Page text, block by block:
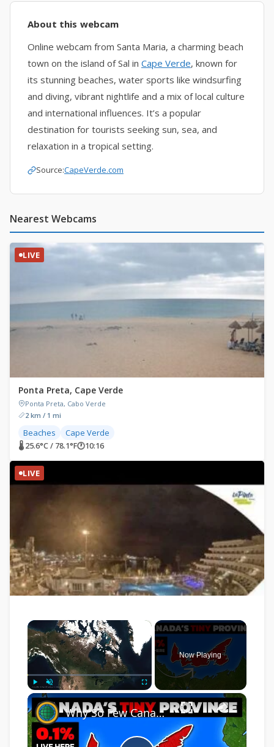
About this webcam
Online webcam from Santa Maria, a charming beach
town on the island of Sal in Cape Verde, known for
its stunning beaches, water sports like windsurfing
and diving, vibrant nightlife and a mix of local culture
and international influences. It’s a popular
destination for tourists seeking sun, sea, and
relaxation in a tropical setting.
Source:CapeVerde.com
Nearest Webcams
LIVE
Ponta Preta, Cape Verde
Ponta Preta, Cabo Verde
2 km / 1 mi
Beaches Cape Verde
🌡 25.6°C / 78.1°F🕐10:16
LIVE
×
Play Unmute Fullscreen
Now Playing
×
Why So Few Canadians Live On Prince Edward Island